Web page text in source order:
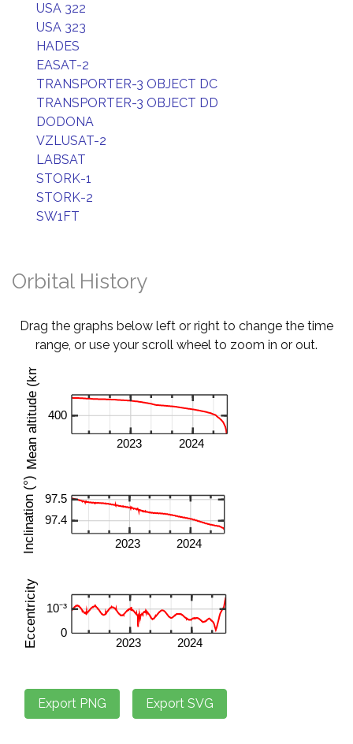
USA 322
USA 323
HADES
EASAT-2
TRANSPORTER-3 OBJECT DC
TRANSPORTER-3 OBJECT DD
DODONA
VZLUSAT-2
LABSAT
STORK-1
STORK-2
SW1FT
Orbital History
Drag the graphs below left or right to change the time
range, or use your scroll wheel to zoom in or out.